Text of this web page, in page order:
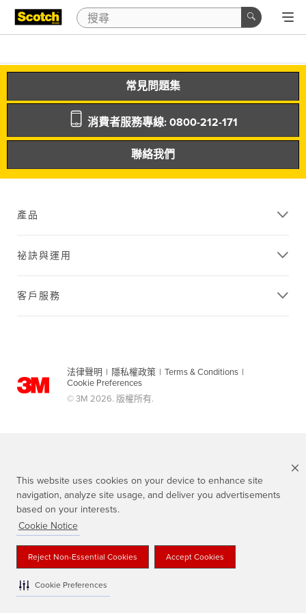
This website uses cookies on your device to enhance site
navigation, analyze site usage, and deliver you advertisements
based on your interests.
Cookie Notice
Reject Non-Essential Cookies Accept Cookies
Cookie Preferences
常見問題集
消費者服務專線: 0800-212-171
聯絡我們
產品
祕訣與運用
客戶服務
法律聲明 | 隱私權政策 | Terms & Conditions |
Cookie Preferences
© 3M 2026. 版權所有.